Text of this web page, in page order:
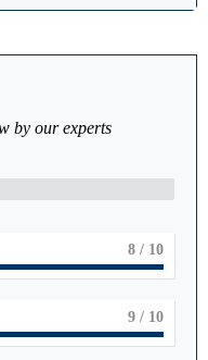
by our experts
8 / 10
9 / 10